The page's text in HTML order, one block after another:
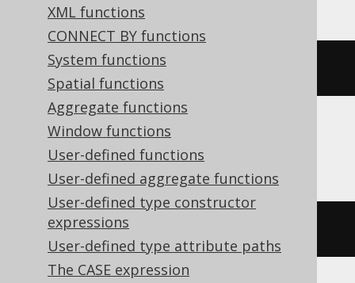
XML functions
CONNECT BY functions
System functions
Spatial functions
Aggregate functions
Window functions
User-defined functions
User-defined aggregate functions
User-defined type constructor
expressions
User-defined type attribute paths
The CASE expression
cardinality(ARRAY
BigQuery, DuckDB, Spanner
array_length